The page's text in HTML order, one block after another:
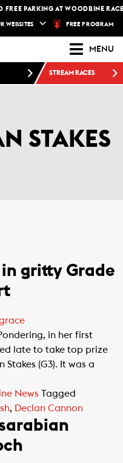
PARKING AT WOODBINE
WEBSITES FREE PROGRAM
MENU
STREAM RACES
STAKES
gritty Grade
in her first
late to take top prize
(G3). It was a
News Tagged
, Declan Cannon